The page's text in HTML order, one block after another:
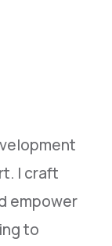
I craft
empower
to